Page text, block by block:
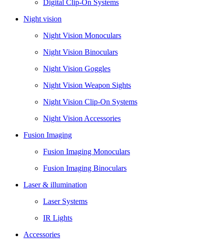
Digital Clip-On Systems
Night vision
Night Vision Monoculars
Night Vision Binoculars
Night Vision Goggles
Night Vision Weapon Sights
Night Vision Clip-On Systems
Night Vision Accessories
Fusion Imaging
Fusion Imaging Monoculars
Fusion Imaging Binoculars
Laser & illumination
Laser Systems
IR Lights
Accessories